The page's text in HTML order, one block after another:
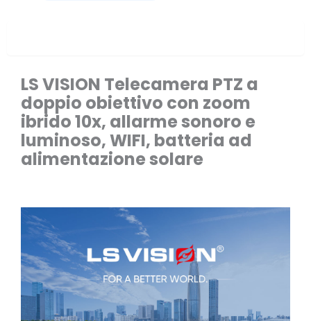
LS VISION Telecamera PTZ a
doppio obiettivo con zoom
ibrido 10x, allarme sonoro e
luminoso, WIFI, batteria ad
alimentazione solare